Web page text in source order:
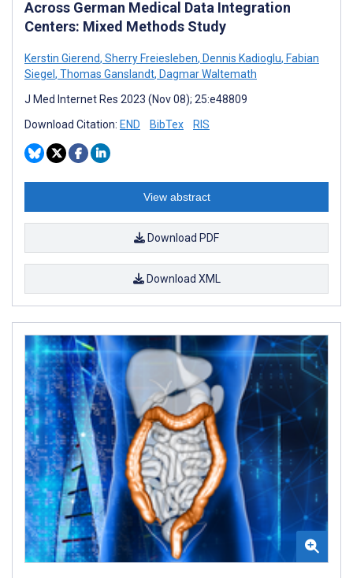
Across German Medical Data Integration
Centers: Mixed Methods Study
Kerstin Gierend, Sherry Freiesleben, Dennis Kadioglu, Fabian
Siegel , Thomas Ganslandt, Dagmar Waltemath
J Med Internet Res 2023 (Nov 08); 25:e48809
Download Citation: END BibTex RIS
View abstract
Download PDF
Download XML